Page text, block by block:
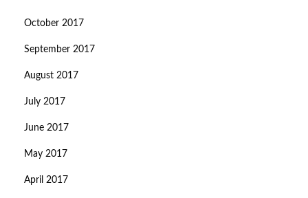
October 2017
September 2017
August 2017
July 2017
June 2017
May 2017
April 2017